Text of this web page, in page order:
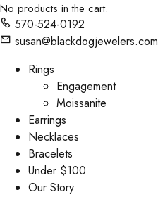
No products in the cart.
570-524-0192
susan@blackdogjewelers.com
Rings
Engagement
Moissanite
Earrings
Necklaces
Bracelets
Under $100
Our Story